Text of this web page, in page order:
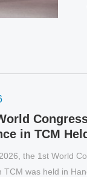
Congress
in TCM Held
the 1st World
was held in